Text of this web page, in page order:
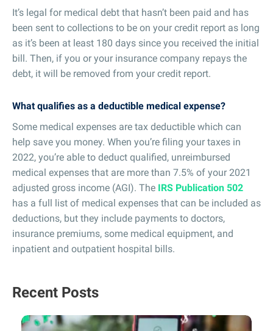
It’s legal for medical debt that hasn’t been paid and has
been sent to collections to be on your credit report as long
as it’s been at least 180 days since you received the initial
bill. Then, if you or your insurance company repays the
debt, it will be removed from your credit report.
What qualifies as a deductible medical expense?
Some medical expenses are tax deductible which can
help save you money. When you’re filing your taxes in
2022, you’re able to deduct qualified, unreimbursed
medical expenses that are more than 7.5% of your 2021
adjusted gross income (AGI). The IRS Publication 502
has a full list of medical expenses that can be included as
deductions, but they include payments to doctors,
insurance premiums, some medical equipment, and
inpatient and outpatient hospital bills.
Recent Posts